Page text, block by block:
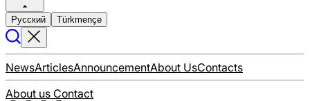
Русский Türkmençe
NewsArticlesAnnouncementAbout UsContacts
About us Contact